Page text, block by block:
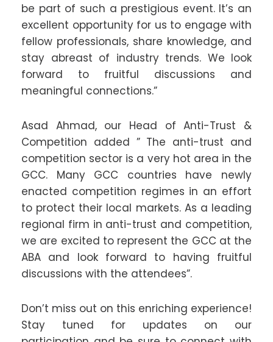
be part of such a prestigious event. It’s an
excellent opportunity for us to engage with
fellow professionals, share knowledge, and
stay abreast of industry trends. We look
forward to fruitful discussions and
meaningful connections.”
Asad Ahmad, our Head of Anti-Trust &
Competition added ” The anti-trust and
competition sector is a very hot area in the
GCC. Many GCC countries have newly
enacted competition regimes in an effort
to protect their local markets. As a leading
regional firm in anti-trust and competition,
we are excited to represent the GCC at the
ABA and look forward to having fruitful
discussions with the attendees”.
Don’t miss out on this enriching experience!
Stay tuned for updates on our